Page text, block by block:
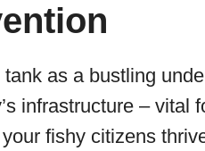
as a bustling
infrastructure – vital
fishy citizens